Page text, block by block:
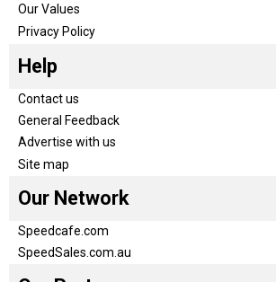
Our Values
Privacy Policy
Help
Contact us
General Feedback
Advertise with us
Site map
Our Network
Speedcafe.com
SpeedSales.com.au